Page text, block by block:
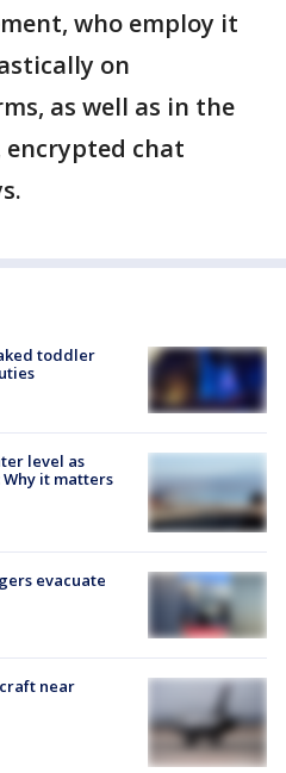
who employ it
on
as well as in the
chat
toddler
level as
Why it matters
evacuate
near